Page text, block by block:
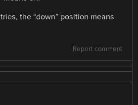
the “down” position means
Report comment